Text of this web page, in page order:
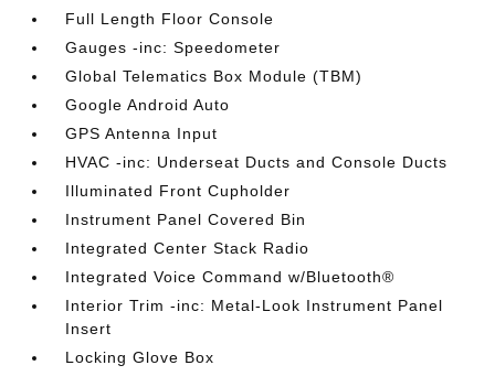
Full Length Floor Console
Gauges -inc: Speedometer
Global Telematics Box Module (TBM)
Google Android Auto
GPS Antenna Input
HVAC -inc: Underseat Ducts and Console Ducts
Illuminated Front Cupholder
Instrument Panel Covered Bin
Integrated Center Stack Radio
Integrated Voice Command w/Bluetooth®
Interior Trim -inc: Metal-Look Instrument Panel
Insert
Locking Glove Box